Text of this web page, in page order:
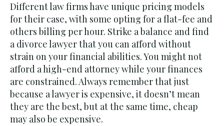
Different law firms have unique pricing models
for their case, with some opting for a flat-fee and
others billing per hour. Strike a balance and find
a divorce lawyer that you can afford without
strain on your financial abilities. You might not
afford a high-end attorney while your finances
are constrained. Always remember that just
because a lawyer is expensive, it doesn’t mean
they are the best, but at the same time, cheap
may also be expensive.